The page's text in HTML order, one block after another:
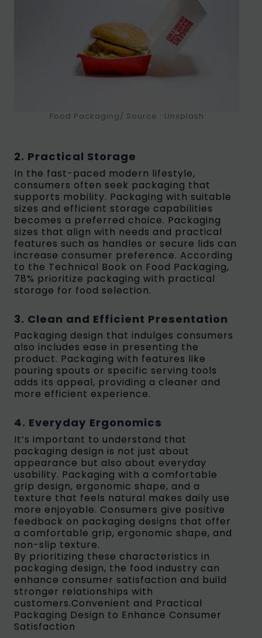
Food Packaging/ Source : Unsplash
2. Practical Storage
In the fast-paced modern lifestyle,
consumers often seek packaging that
supports mobility. Packaging with suitable
sizes and efficient storage capabilities
becomes a preferred choice. Packaging
sizes that align with needs and practical
features such as handles or secure lids can
increase consumer preference. According
to the Technical Book on Food Packaging,
78% prioritize packaging with practical
storage for food selection.
3. Clean and Efficient Presentation
Packaging design that indulges consumers
also includes ease in presenting the
product. Packaging with features like
pouring spouts or specific serving tools
adds its appeal, providing a cleaner and
more efficient experience.
4. Everyday Ergonomics
It’s important to understand that
packaging design is not just about
appearance but also about everyday
usability. Packaging with a comfortable
grip design, ergonomic shape, and a
texture that feels natural makes daily use
more enjoyable. Consumers give positive
feedback on packaging designs that offer
a comfortable grip, ergonomic shape, and
non-slip texture.
By prioritizing these characteristics in
packaging design, the food industry can
enhance consumer satisfaction and build
stronger relationships with
customers.Convenient and Practical
Packaging Design to Enhance Consumer
Satisfaction